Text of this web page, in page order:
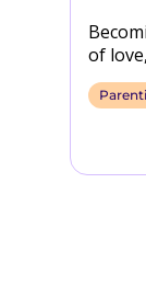
of